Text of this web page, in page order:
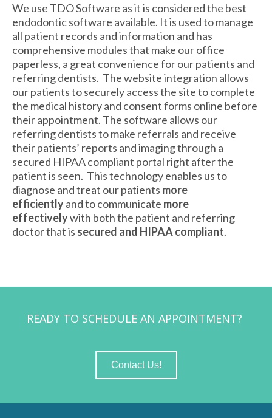
We use TDO Software as it is considered the best
endodontic software available. It is used to manage
all patient records and information and has
comprehensive modules that make our office
paperless, a great convenience for our patients and
referring dentists. The website integration allows
our patients to securely access the site to complete
the medical history and consent forms online before
their appointment. The software allows our
referring dentists to make referrals and receive
their patients’ reports and imaging through a
secured HIPAA compliant portal right after the
patient is seen. This technology enables us to
diagnose and treat our patients more
efficientlyand to communicate more
effectivelywith both the patient and referring
doctor that is secured and HIPAA compliant.
READY TO SCHEDULE AN APPOINTMENT?
Contact Us!